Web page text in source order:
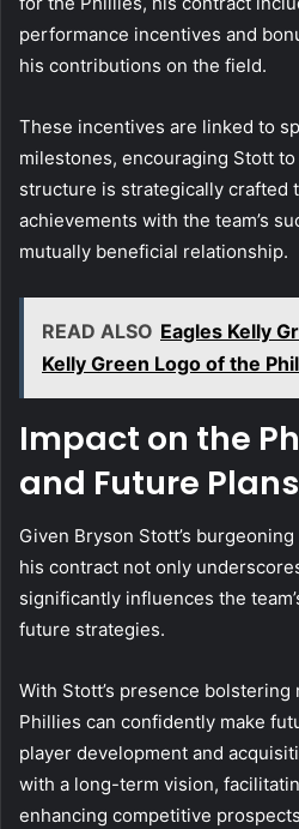
performance incentives and
his contributions on the field.
These incentives are linked to
milestones, encouraging Stott
structure is strategically crafted
achievements with the team’s
mutually beneficial relationship.
READ ALSO Eagles Kelly
Kelly Green Logo of the
Impact on the
and Future Plans
Given Bryson Stott’s
his contract not only
significantly influences the
future strategies.
With Stott’s presence
Phillies can confidently make
player development and
with a long-term vision,
enhancing competitive